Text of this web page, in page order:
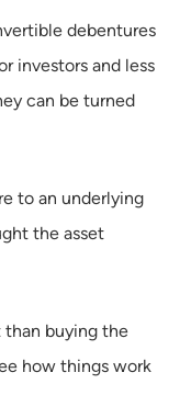
debentures
investors and less
can be turned
to an underlying
the asset
than buying the
how things work